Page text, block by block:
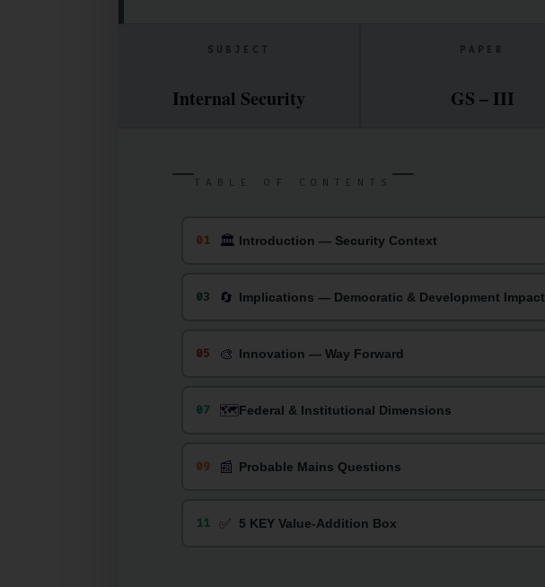
SUBJECT
Internal Security
PAPER
GS – III
TABLE OF CONTENTS
01 🏛 Introduction — Security Context
03 🔄 Implications — Democratic & Development Impact
05 🎨 Innovation — Way Forward
07 🗺️Federal & Institutional Dimensions
09 📰 Probable Mains Questions
11 ✅ 5 KEY Value-Addition Box